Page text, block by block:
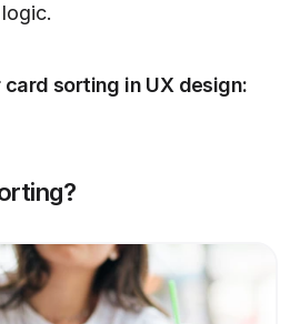
sorting in UX design: